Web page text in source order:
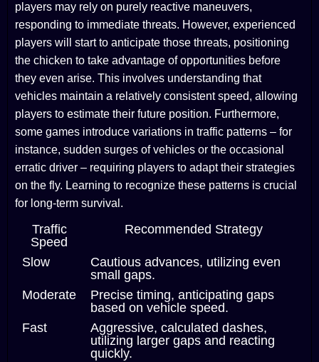
players may rely on purely reactive maneuvers,
responding to immediate threats. However, experienced
players will start to anticipate those threats, positioning
the chicken to take advantage of opportunities before
they even arise. This involves understanding that
vehicles maintain a relatively consistent speed, allowing
players to estimate their future position. Furthermore,
some games introduce variations in traffic patterns – for
instance, sudden surges of vehicles or the occasional
erratic driver – requiring players to adapt their strategies
on the fly. Learning to recognize these patterns is crucial
for long-term survival.
Traffic
Speed
Recommended Strategy
Slow
Cautious advances, utilizing even
small gaps.
Moderate
Precise timing, anticipating gaps
based on vehicle speed.
Fast
Aggressive, calculated dashes,
utilizing larger gaps and reacting
quickly.